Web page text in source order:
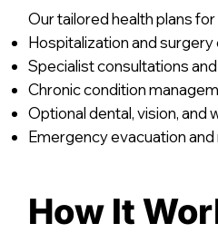
Our tailored health plans
Hospitalization and
Specialist consultations
Chronic condition
Optional dental, vision, and
Emergency evacuation
How It